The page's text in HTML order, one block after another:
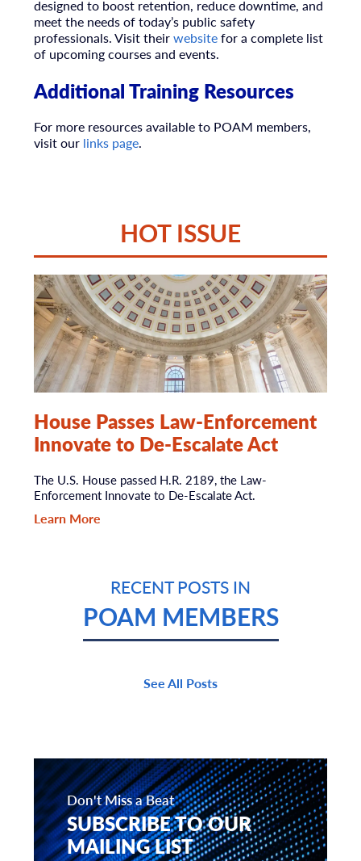
designed to boost retention, reduce downtime, and
meet the needs of today’s public safety
professionals. Visit theirwebsitefor a complete list
of upcoming courses and events.
Additional Training Resources
For more resources available to POAM members,
visit our links page.
HOT ISSUE
House Passes Law-Enforcement
Innovate to De-Escalate Act
The U.S. House passed H.R. 2189, the Law-
Enforcement Innovate to De-Escalate Act.
Learn More
RECENT POSTS IN
POAM MEMBERS
See All Posts
Don't Miss a Beat
SUBSCRIBE TO OUR
MAILING LIST